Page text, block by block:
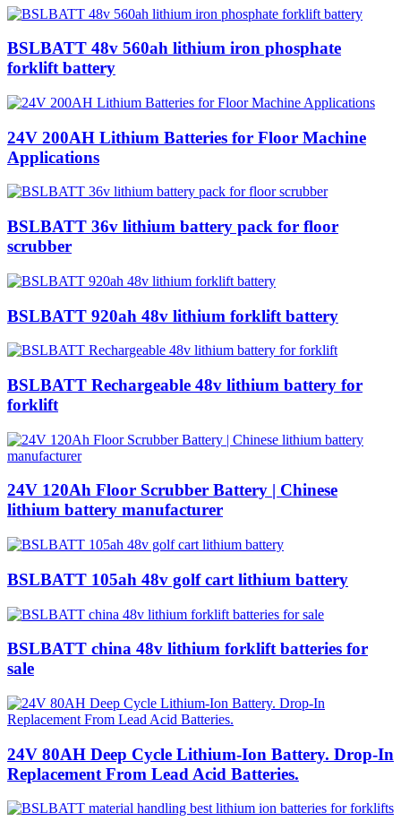
BSLBATT 48v 560ah lithium iron phosphate
forklift battery
24V 200AH Lithium Batteries for Floor Machine
Applications
BSLBATT 36v lithium battery pack for floor
scrubber
BSLBATT 920ah 48v lithium forklift battery
BSLBATT Rechargeable 48v lithium battery for
forklift
24V 120Ah Floor Scrubber Battery | Chinese
lithium battery manufacturer
BSLBATT 105ah 48v golf cart lithium battery
BSLBATT china 48v lithium forklift batteries for
sale
24V 80AH Deep Cycle Lithium-Ion Battery. Drop-In
Replacement From Lead Acid Batteries.